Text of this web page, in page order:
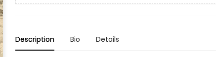
Description Bio Details